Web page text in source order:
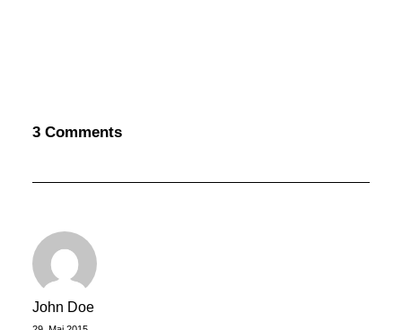
When you are alone for days or weeks at a
time, you eventually become drawn to…
3 Comments
John Doe